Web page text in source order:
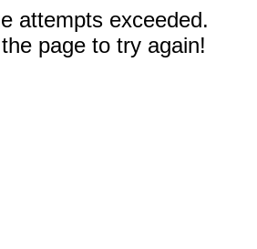
attempts exceeded.
page to try again!